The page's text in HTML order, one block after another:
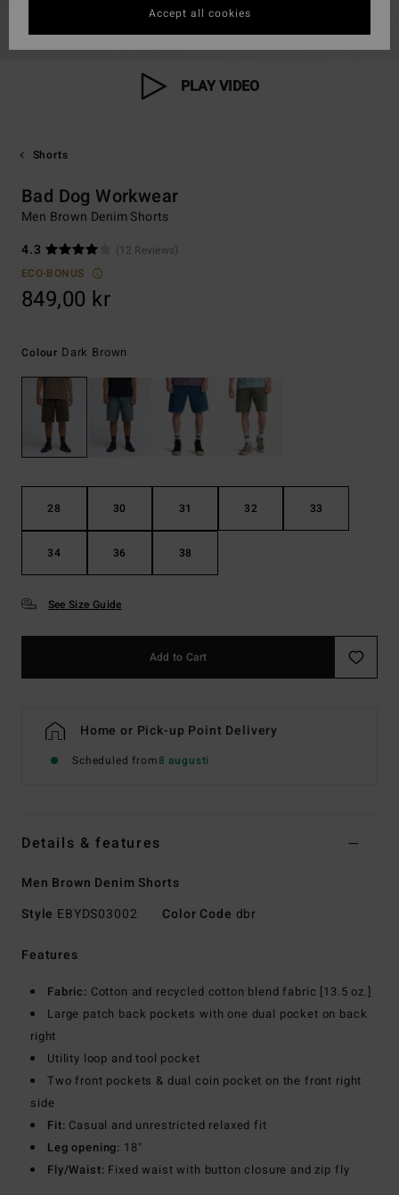
PLAY VIDEO
Shorts
Bad Dog Workwear
Men Brown Denim Shorts
4.3
(12 Reviews)
ECO-BONUS
849,00 kr
Colour Dark Brown
28 30 31 32 33
34 36 38
See Size Guide
Add to Cart
Home or Pick-up Point Delivery
Scheduled from8 augusti
Details & features
Men Brown Denim Shorts
Style EBYDS03002 Color Code dbr
Features
Fabric: Cotton and recycled cotton blend fabric [13.5 oz.]
Large patch back pockets with one dual pocket on back
right
Utility loop and tool pocket
Two front pockets & dual coin pocket on the front right
side
Fit: Casual and unrestricted relaxed fit
Leg opening: 18"
Fly/Waist: Fixed waist with button closure and zip fly
Accept all cookies